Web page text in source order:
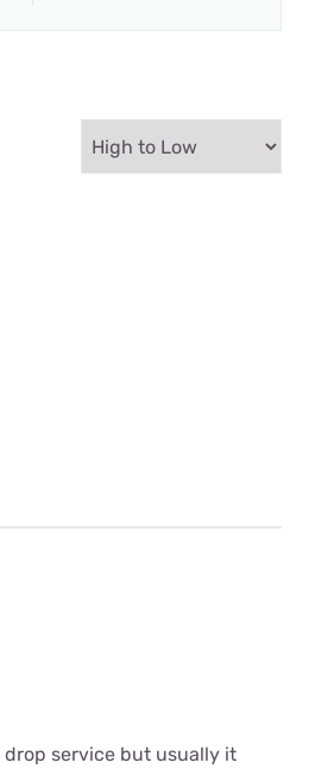
drop service but usually it